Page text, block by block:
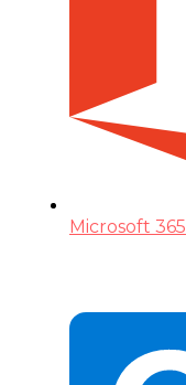
Microsoft 365